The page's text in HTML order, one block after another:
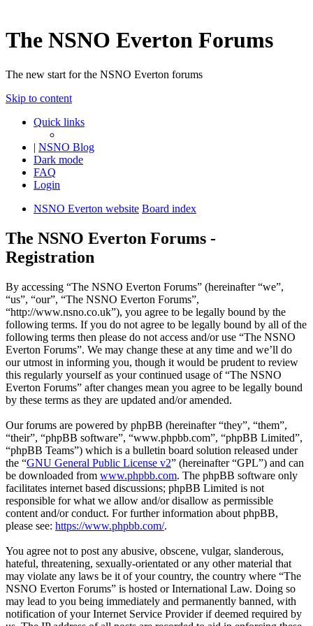
The NSNO Everton Forums
The new start for the NSNO Everton forums
Skip to content
Quick links
| NSNO Blog
Dark mode
FAQ
Login
NSNO Everton website Board index
The NSNO Everton Forums -
Registration
By accessing “The NSNO Everton Forums” (hereinafter “we”,
“us”, “our”, “The NSNO Everton Forums”,
“http://www.nsno.co.uk”), you agree to be legally bound by the
following terms. If you do not agree to be legally bound by all of the
following terms then please do not access and/or use “The NSNO
Everton Forums”. We may change these at any time and we’ll do
our utmost in informing you, though it would be prudent to review
this regularly yourself as your continued usage of “The NSNO
Everton Forums” after changes mean you agree to be legally bound
by these terms as they are updated and/or amended.
Our forums are powered by phpBB (hereinafter “they”, “them”,
“their”, “phpBB software”, “www.phpbb.com”, “phpBB Limited”,
“phpBB Teams”) which is a bulletin board solution released under
the “GNU General Public License v2” (hereinafter “GPL”) and can
be downloaded from www.phpbb.com. The phpBB software only
facilitates internet based discussions; phpBB Limited is not
responsible for what we allow and/or disallow as permissible
content and/or conduct. For further information about phpBB,
please see: https://www.phpbb.com/.
You agree not to post any abusive, obscene, vulgar, slanderous,
hateful, threatening, sexually-orientated or any other material that
may violate any laws be it of your country, the country where “The
NSNO Everton Forums” is hosted or International Law. Doing so
may lead to you being immediately and permanently banned, with
notification of your Internet Service Provider if deemed required by